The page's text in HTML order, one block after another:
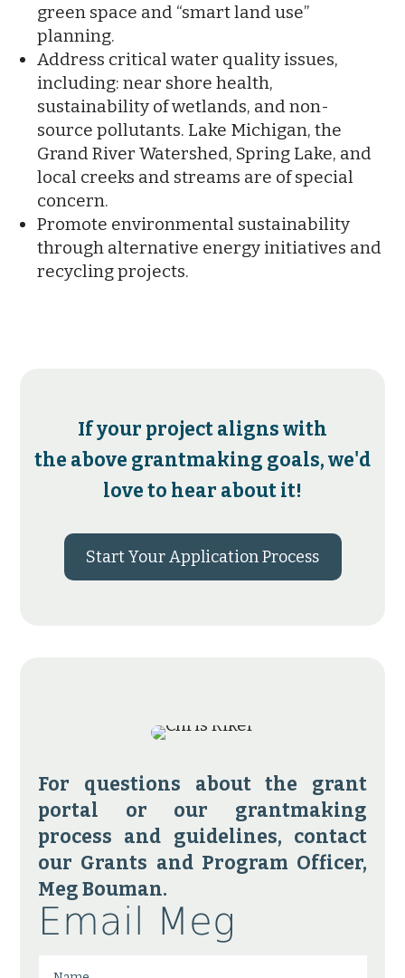
green space and “smart land use”
planning.
Address critical water quality issues,
including: near shore health,
sustainability of wetlands, and non-
source pollutants. Lake Michigan, the
Grand River Watershed, Spring Lake, and
local creeks and streams are of special
concern.
Promote environmental sustainability
through alternative energy initiatives and
recycling projects.
If your project aligns with
the above grantmaking goals, we'd
love to hear about it!
Start Your Application Process
For questions about the grant
portal or our grantmaking
process and guidelines, contact
our Grants and Program Officer,
Meg Bouman.
Email Meg